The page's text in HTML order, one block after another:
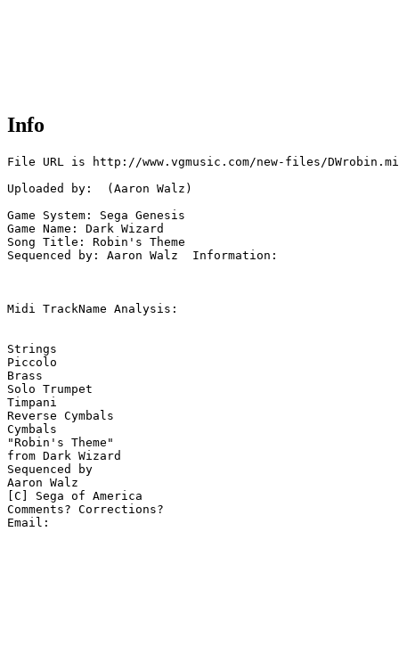
Info
File URL is http://www.vgmusic.com/new-files/
Uploaded by:  (Aaron Walz)
Game System: Sega Genesis
Game Name: Dark Wizard
Song Title: Robin's Theme
Sequenced by: Aaron Walz  Information:
Midi TrackName Analysis:
Strings
Piccolo
Brass
Solo Trumpet
Timpani
Reverse Cymbals
Cymbals
"Robin's Theme"
from Dark Wizard
Sequenced by
Aaron Walz
[C] Sega of America
Comments? Corrections?